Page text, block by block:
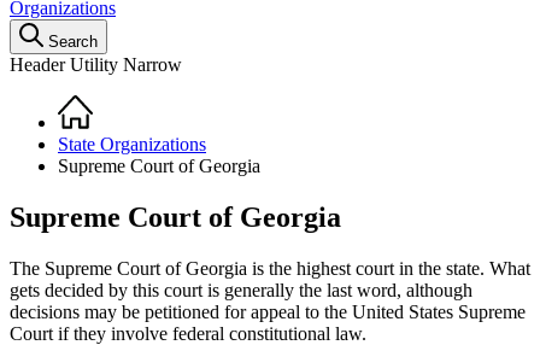
Organizations
Search
Header Utility Narrow
Breadcrumb
Home
State Organizations
Supreme Court of Georgia
Supreme Court of Georgia
The Supreme Court of Georgia is the highest court in the state. What
gets decided by this court is generally the last word, although
decisions may be petitioned for appeal to the United States Supreme
Court if they involve federal constitutional law.